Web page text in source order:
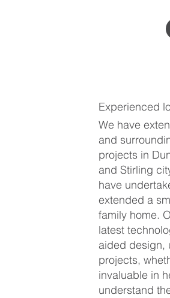
Experienced
We have
and
projects in
and Stirling
have
extended a
family home.
latest
aided design,
projects,
invaluable in
understand